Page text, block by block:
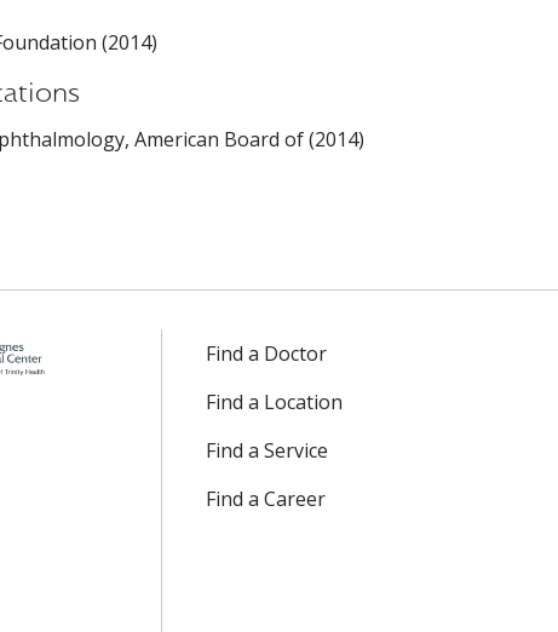
(2014)
American Board of (2014)
Find a Doctor
Find a Location
Find a Service
Find a Career